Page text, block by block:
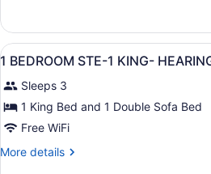
2
QUEEN
BEDS
SOFABED
BEDROOM
SUITE
-
QUEEN
BEDS
-
SOFABED
View
all
photos
for
1
BEDROOM
STE-
A
15
1 BEDROOM STE-1 KING-
Sleeps 3
1 King Bed and 1 Double Sofa Bed
Free WiFi
More details
More